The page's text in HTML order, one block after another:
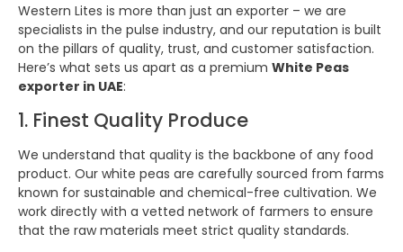
Western Lites is more than just an exporter – we are
specialists in the pulse industry, and our reputation is built
on the pillars of quality, trust, and customer satisfaction.
Here’s what sets us apart as a premium White Peas
exporter in UAE:
1. Finest Quality Produce
We understand that quality is the backbone of any food
product. Our white peas are carefully sourced from farms
known for sustainable and chemical-free cultivation. We
work directly with a vetted network of farmers to ensure
that the raw materials meet strict quality standards.